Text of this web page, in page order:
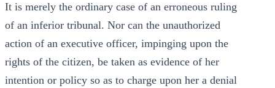
It is merely the ordinary case of an erroneous ruling
of an inferior tribunal. Nor can the unauthorized
action of an executive officer, impinging upon the
rights of the citizen, be taken as evidence of her
intention or policy so as to charge upon her a denial